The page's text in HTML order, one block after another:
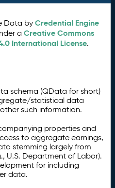
Data byCredential Engine
aCreative Commons
International License.
schema (QData for short)
statistical data
such information.
properties and
to aggregate earnings,
stemming largely from
U.S. Department of Labor).
for including
data.